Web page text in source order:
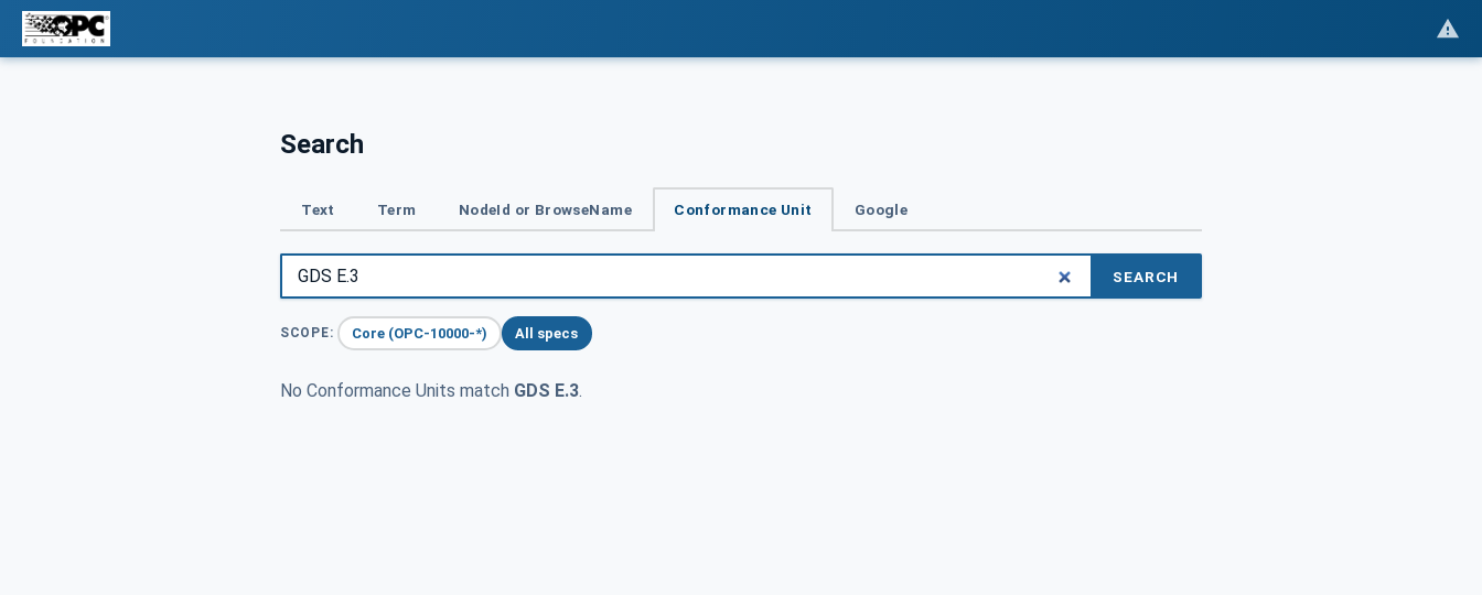
Search
Text Term NodeId or BrowseName Conformance Unit Google
SEARCH
SCOPE: Core (OPC-10000-*) All specs
No Conformance Units match GDS E.3.